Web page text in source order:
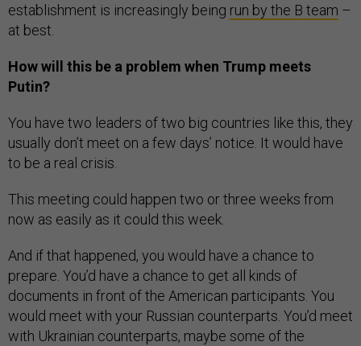
establishment is increasingly being run by the B team –
at best.
How will this be a problem when Trump meets
Putin?
You have two leaders of two big countries like this, they
usually don’t meet on a few days’ notice. It would have
to be a real crisis.
This meeting could happen two or three weeks from
now as easily as it could this week.
And if that happened, you would have a chance to
prepare. You’d have a chance to get all kinds of
documents in front of the American participants. You
would meet with your Russian counterparts. You’d meet
with Ukrainian counterparts, maybe some of the